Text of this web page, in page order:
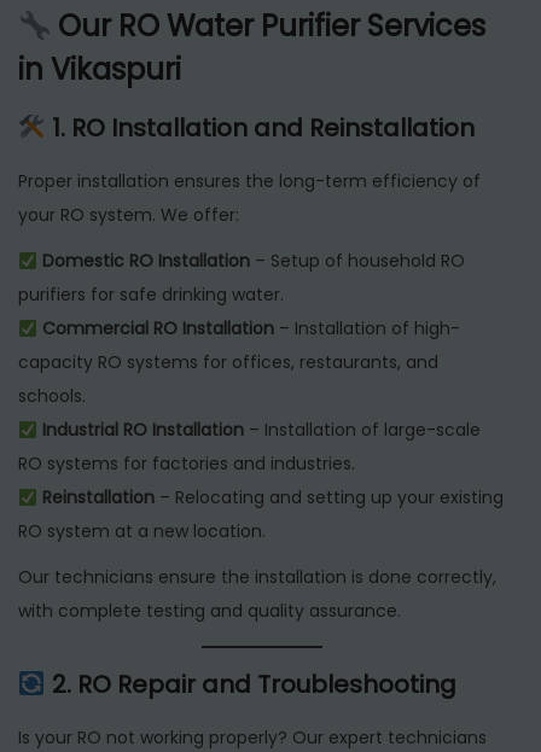
Our RO Water Purifier Services
in Vikaspuri
1. RO Installation and Reinstallation
Proper installation ensures the long-term efficiency of
your RO system. We offer:
Domestic RO Installation– Setup of household RO
purifiers for safe drinking water.
Commercial RO Installation– Installation of high-
capacity RO systems for offices, restaurants, and
schools.
Industrial RO Installation– Installation of large-scale
RO systems for factories and industries.
Reinstallation– Relocating and setting up your existing
RO system at a new location.
Our technicians ensure the installation is done correctly,
with complete testing and quality assurance.
2. RO Repair and Troubleshooting
Is your RO not working properly? Our expert technicians